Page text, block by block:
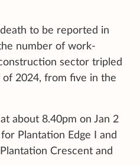
to be reported in
number of work-
sector tripled
2024, from five in the
about 8.40pm on Jan 2
Plantation Edge I and
Crescent and